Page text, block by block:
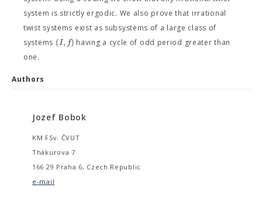
system is strictly ergodic. We also prove that irrational
twist systems exist as subsystems of a large class of
systems (I, f) having a cycle of odd period greater than
one.
Authors
Jozef Bobok
KM FSv. ČVUT
Thákurova 7
166 29 Praha 6, Czech Republic
e-mail